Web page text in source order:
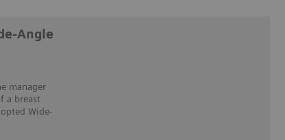
Angle
manager
a breast
Wide-